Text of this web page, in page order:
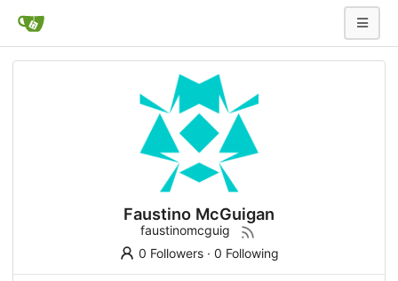
Faustino McGuigan
faustinomcguig
0 Followers· 0 Following